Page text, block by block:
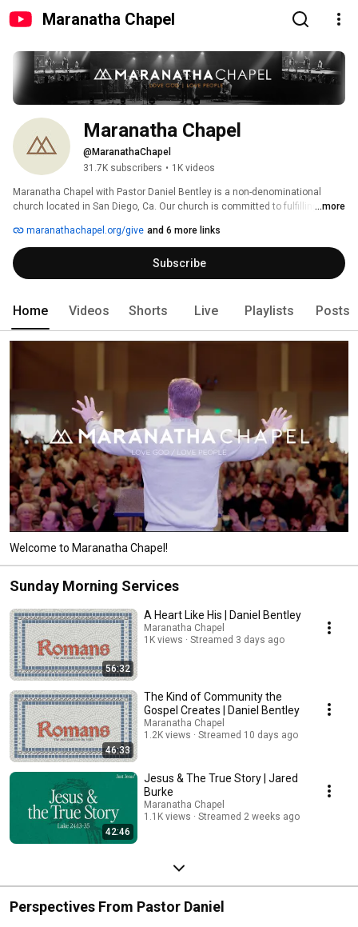
Maranatha Chapel
Maranatha Chapel
@MaranathaChapel
31.7K subscribers • 1K videos
Maranatha Chapel with Pastor Daniel Bentley is a non-denominational
church located in San Diego, Ca. Our church is committed to fulfilling the
...more
maranathachapel.org/give and 6 more links
Subscribe
Home Videos Shorts Live Playlists Posts
Welcome to Maranatha Chapel!
Sunday Morning Services
56:32
A Heart Like His | Daniel Bentley
Maranatha Chapel
1K views
Streamed 3 days ago
46:33
The Kind of Community the
Gospel Creates | Daniel Bentley
Maranatha Chapel
1.2K views
Streamed 10 days ago
42:46
Jesus & The True Story | Jared
Burke
Maranatha Chapel
1.1K views
Streamed 2 weeks ago
Perspectives From Pastor Daniel